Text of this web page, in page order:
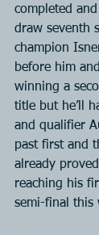
completed
draw seventh
champion
before him
winning a
title but he’ll
and qualifier
past first and
already
reaching his
semi-final this